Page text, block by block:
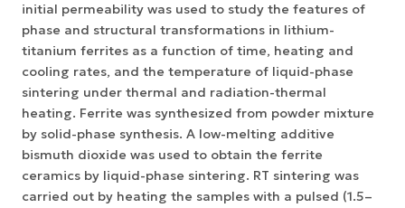
initial permeability was used to study the features of
phase and structural transformations in lithium-
titanium ferrites as a function of time, heating and
cooling rates, and the temperature of liquid-phase
sintering under thermal and radiation-thermal
heating. Ferrite was synthesized from powder mixture
by solid-phase synthesis. A low-melting additive
bismuth dioxide was used to obtain the ferrite
ceramics by liquid-phase sintering. RT sintering was
carried out by heating the samples with a pulsed (1.5–